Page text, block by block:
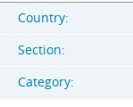
Country:
Section:
Category: